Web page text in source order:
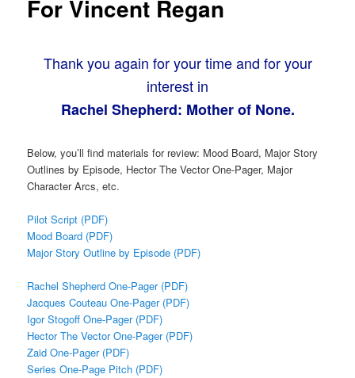
For Vincent Regan
Thank you again for your time and for your
interest in
Rachel Shepherd: Mother of None.
Below, you’ll find materials for review: Mood Board, Major Story
Outlines by Episode, Hector The Vector One-Pager, Major
Character Arcs, etc.
Pilot Script (PDF)
Mood Board (PDF)
Major Story Outline by Episode (PDF)
Rachel Shepherd One-Pager (PDF)
Jacques Couteau One-Pager (PDF)
Igor Stogoff One-Pager (PDF)
Hector The Vector One-Pager (PDF)
Zaid One-Pager (PDF)
Series One-Page Pitch (PDF)